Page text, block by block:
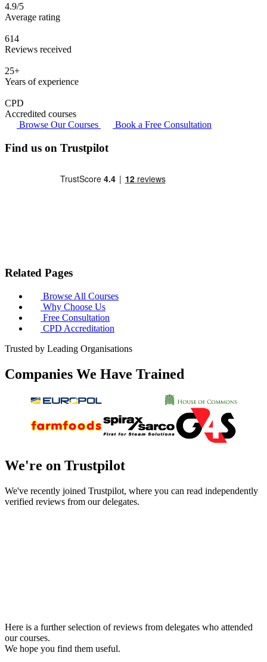
4.9/5
Average rating
614
Reviews received
25+
Years of experience
CPD
Accredited courses
Browse Our Courses
Book a Free Consultation
Find us on Trustpilot
Related Pages
Browse All Courses
Why Choose Us
Free Consultation
CPD Accreditation
Trusted by Leading Organisations
Companies We Have Trained
We're on Trustpilot
We've recently joined Trustpilot, where you can read independently
verified reviews from our delegates.
Here is a further selection of reviews from delegates who attended
our courses.
We hope you find them useful.